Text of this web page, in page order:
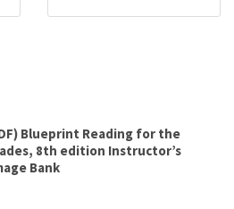
Blueprint Reading for the
8th edition Instructor’s
Bank